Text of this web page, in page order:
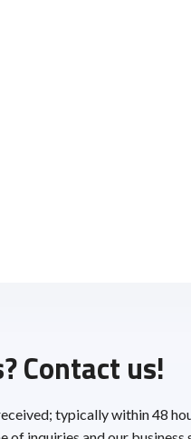
Contact us!
typically within 48